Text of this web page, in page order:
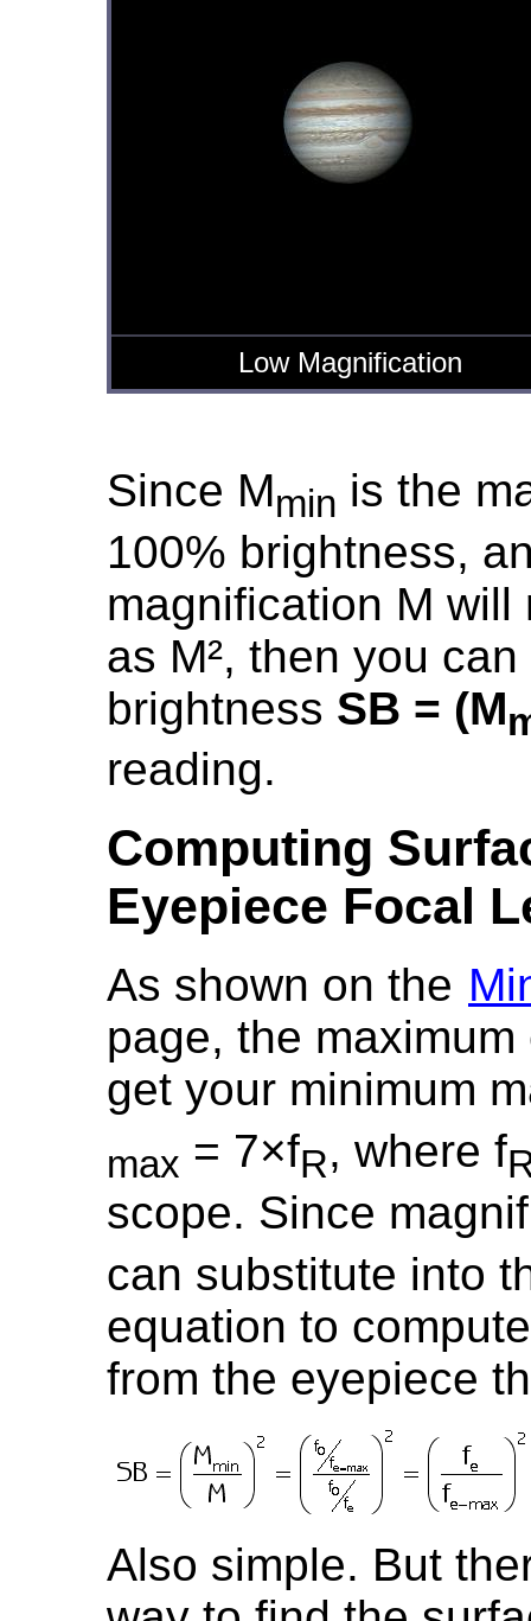
Low Magnification
Since Mmin is the
100% brightness,
magnification M
as M², then you
brightness SB = (M
reading.
Computing
Eyepiece Focal
As shown on the
page, the
get your minimum
max = 7×fR, where f
scope. Since
can substitute into
equation to
from the eyepiece
Also simple. But